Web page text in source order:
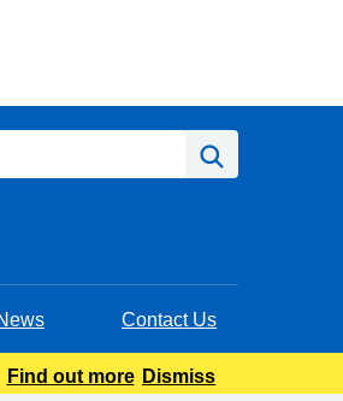
Contact Us
Find out more Dismiss